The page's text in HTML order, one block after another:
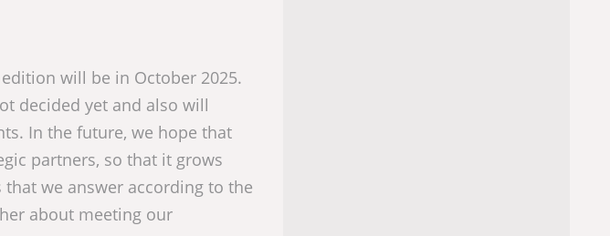
will be in October 2025.
decided yet and also will
In the future, we hope that
partners, so that it grows
we answer according to the
about meeting our